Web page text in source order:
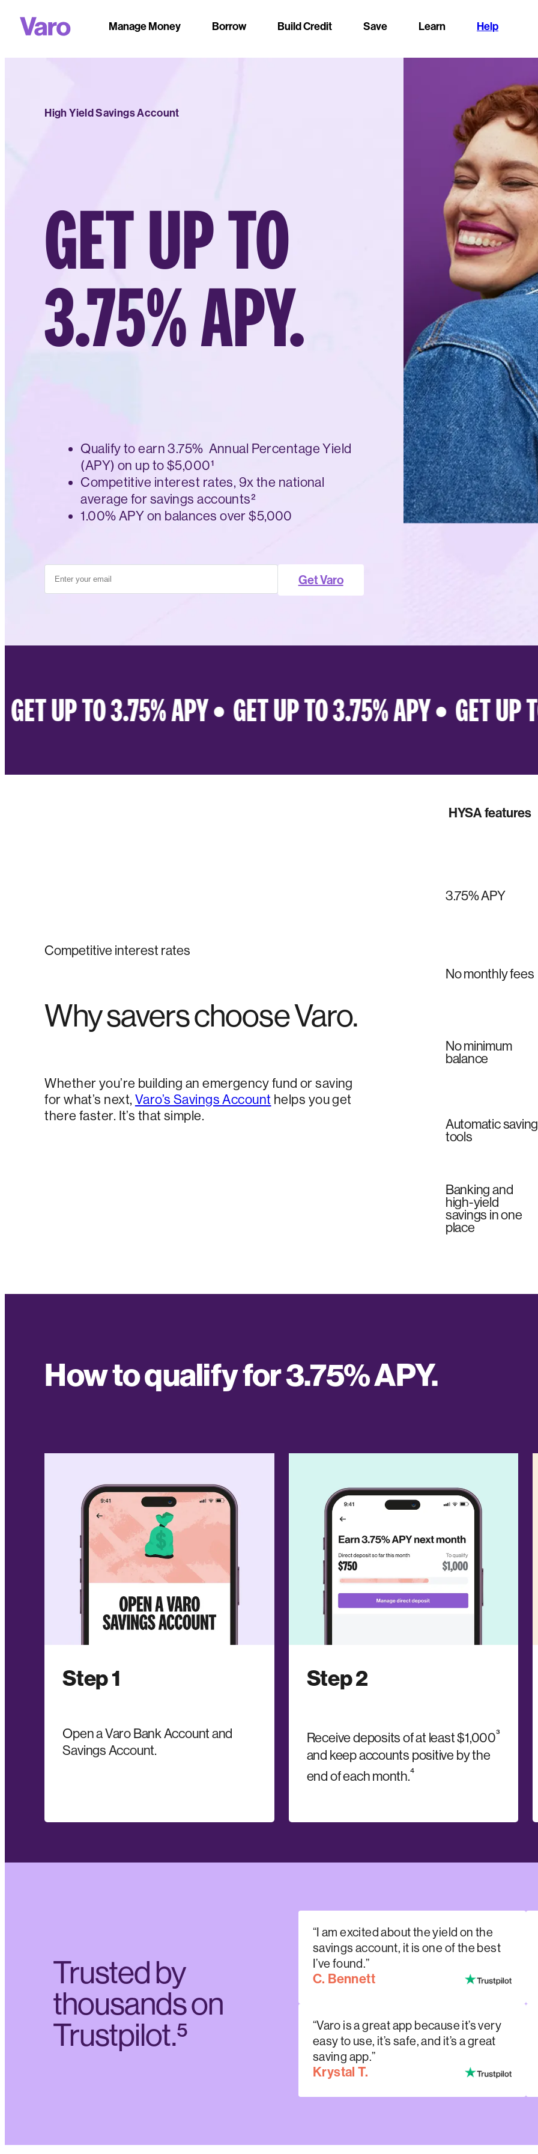
Manage Money Borrow Build Credit Save Learn Help
High Yield Savings Account
GET UP TO
3.75% APY.
Qualify to earn 3.75% Annual Percentage Yield
(APY) on up to $5,000¹
Competitive interest rates, 9x the national
average for savings accounts²
1.00% APY on balances over $5,000
Get Varo
UP TO 3.75% APY • GET UP TO 3.75% APY • GET UP
Competitive interest rates
Why savers choose Varo.
Whether you’re building an emergency fund or saving
for what’s next, Varo’s Savings Account helps you get
there faster. It’s that simple.
HYSA features
3.75% APY
No monthly fees
No minimum
balance
Automatic saving
tools
Banking and
high-yield
savings in one
place
How to qualify for 3.75% APY.
Step 1
Open a Varo Bank Account and
Savings Account.
Step 2
Receive deposits of at least $1,000³
and keep accounts positive by the
end of each month.⁴
Trusted by
thousands on
Trustpilot.⁵
“I am excited about the yield on the
savings account, it is one of the best
I’ve found.”
C. Bennett
“Varo is a great app because it’s very
easy to use, it’s safe, and it’s a great
saving app.”
Krystal T.